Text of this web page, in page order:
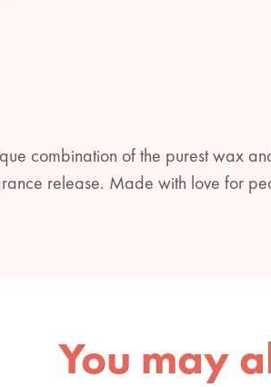
combination of the purest wax
release. Made with love for
You may